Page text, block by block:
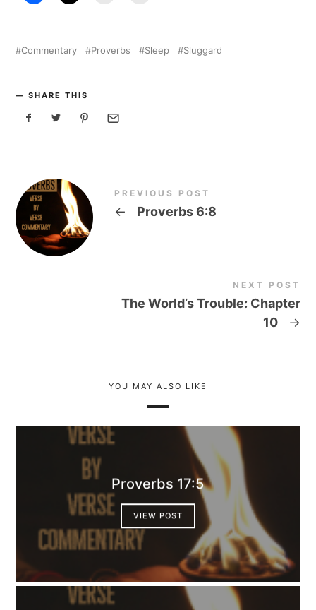
Commentary Proverbs Sleep Sluggard
SHARE THIS
PREVIOUS POST
← Proverbs 6:8
NEXT POST
The World’s Trouble: Chapter
10
→
YOU MAY ALSO LIKE
Proverbs 17:5
VIEW POST